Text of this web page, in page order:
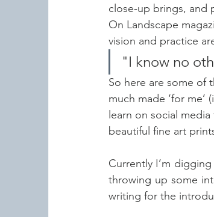
close-up brings, and
On Landscape
vision and practice
"I know no
So here are some of
much made ‘for
learn on social
beautiful fine art
Currently I’m
throwing up some
writing for the